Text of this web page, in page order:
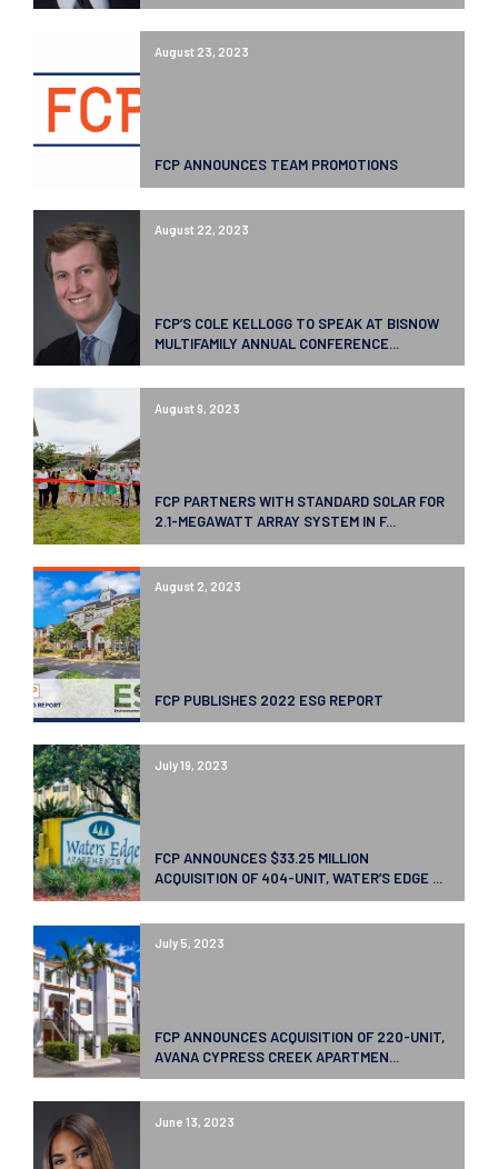
August 23, 2023
FCP ANNOUNCES TEAM PROMOTIONS
August 22, 2023
FCP’S COLE KELLOGG TO SPEAK AT BISNOW
MULTIFAMILY ANNUAL CONFERENCE...
August 9, 2023
FCP PARTNERS WITH STANDARD SOLAR FOR
2.1-MEGAWATT ARRAY SYSTEM IN F...
August 2, 2023
FCP PUBLISHES 2022 ESG REPORT
July 19, 2023
FCP ANNOUNCES $33.25 MILLION
ACQUISITION OF 404-UNIT, WATER’S EDGE ...
July 5, 2023
FCP ANNOUNCES ACQUISITION OF 220-UNIT,
AVANA CYPRESS CREEK APARTMEN...
June 13, 2023